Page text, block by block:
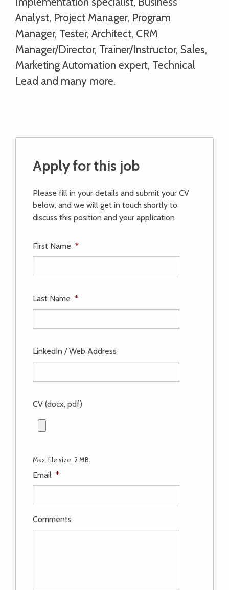
Analyst, Project Manager, Program
Manager, Tester, Architect, CRM
Manager/Director, Trainer/Instructor, Sales,
Marketing Automation expert, Technical
Lead and many more.
Apply for this job
Please fill in your details and submit your CV
below, and we will get in touch shortly to
discuss this position and your application
First Name *
Last Name *
LinkedIn / Web Address
CV (docx, pdf)
Max. file size: 2 MB.
Email *
Comments